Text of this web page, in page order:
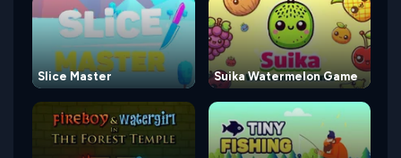
Slice Master Suika Watermelon Game